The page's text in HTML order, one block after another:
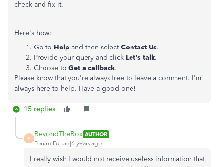
check and fix it.
Here's how:
Go to Help and then selectContact Us.
Provide your query and click Let's talk.
Choose to Get a callback.
Please know that you're always free to leave a comment. I'm
always here to help. Have a good one!
15 replies
B
BeyondTheBox AUTHOR
Forum|Forum|6 years ago
I really wish I would not receive useless information that